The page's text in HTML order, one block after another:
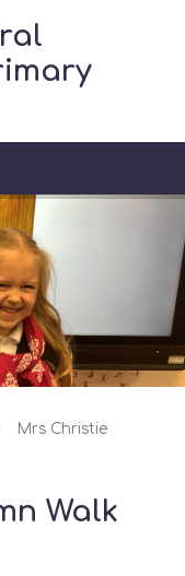
Mrs Christie
Walk